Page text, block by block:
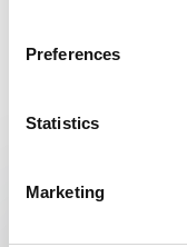
Preferences
Statistics
Marketing
Keynotes
KEYNOTE BY